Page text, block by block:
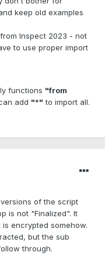
keep old examples
Inspect 2023 - not
to use proper import
functions "from
add "*" to import all.
of the script
is not "Finalized". It
encrypted somehow.
but the sub
through.